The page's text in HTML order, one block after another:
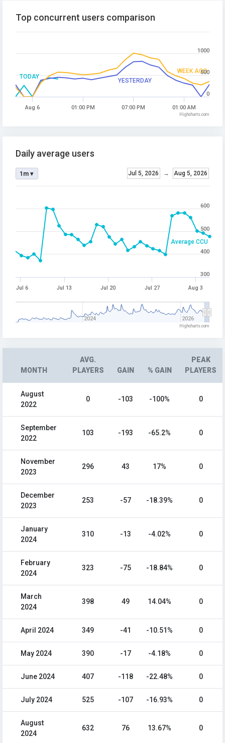
TODAY
YESTERDAY
WEEK AGO
Top concurrent users comparison
Aug 6 01:00 PM 07:00 PM 01:00 AM
0
500
1000
Highcharts.com
Average CCU
Daily average users
Jul 5, 2026 → Aug 5, 2026
1m ▾
Jul 6 Jul 13 Jul 20 Jul 27 Aug 3
2024 2026
300
400
500
600
Highcharts.com
MONTH
AVG.
PLAYERS
GAIN % GAIN
PEAK
PLAYERS
August
2022
0 -103 -100% 0
September
2022
103 -193 -65.2% 0
November
2023
296 43 17% 0
December
2023
253 -57 -18.39% 0
January
2024
310 -13 -4.02% 0
February
2024
323 -75 -18.84% 0
March
2024
398 49 14.04% 0
April 2024 349 -41 -10.51% 0
May 2024 390 -17 -4.18% 0
June 2024 407 -118 -22.48% 0
July 2024 525 -107 -16.93% 0
August
2024
632 76 13.67% 0